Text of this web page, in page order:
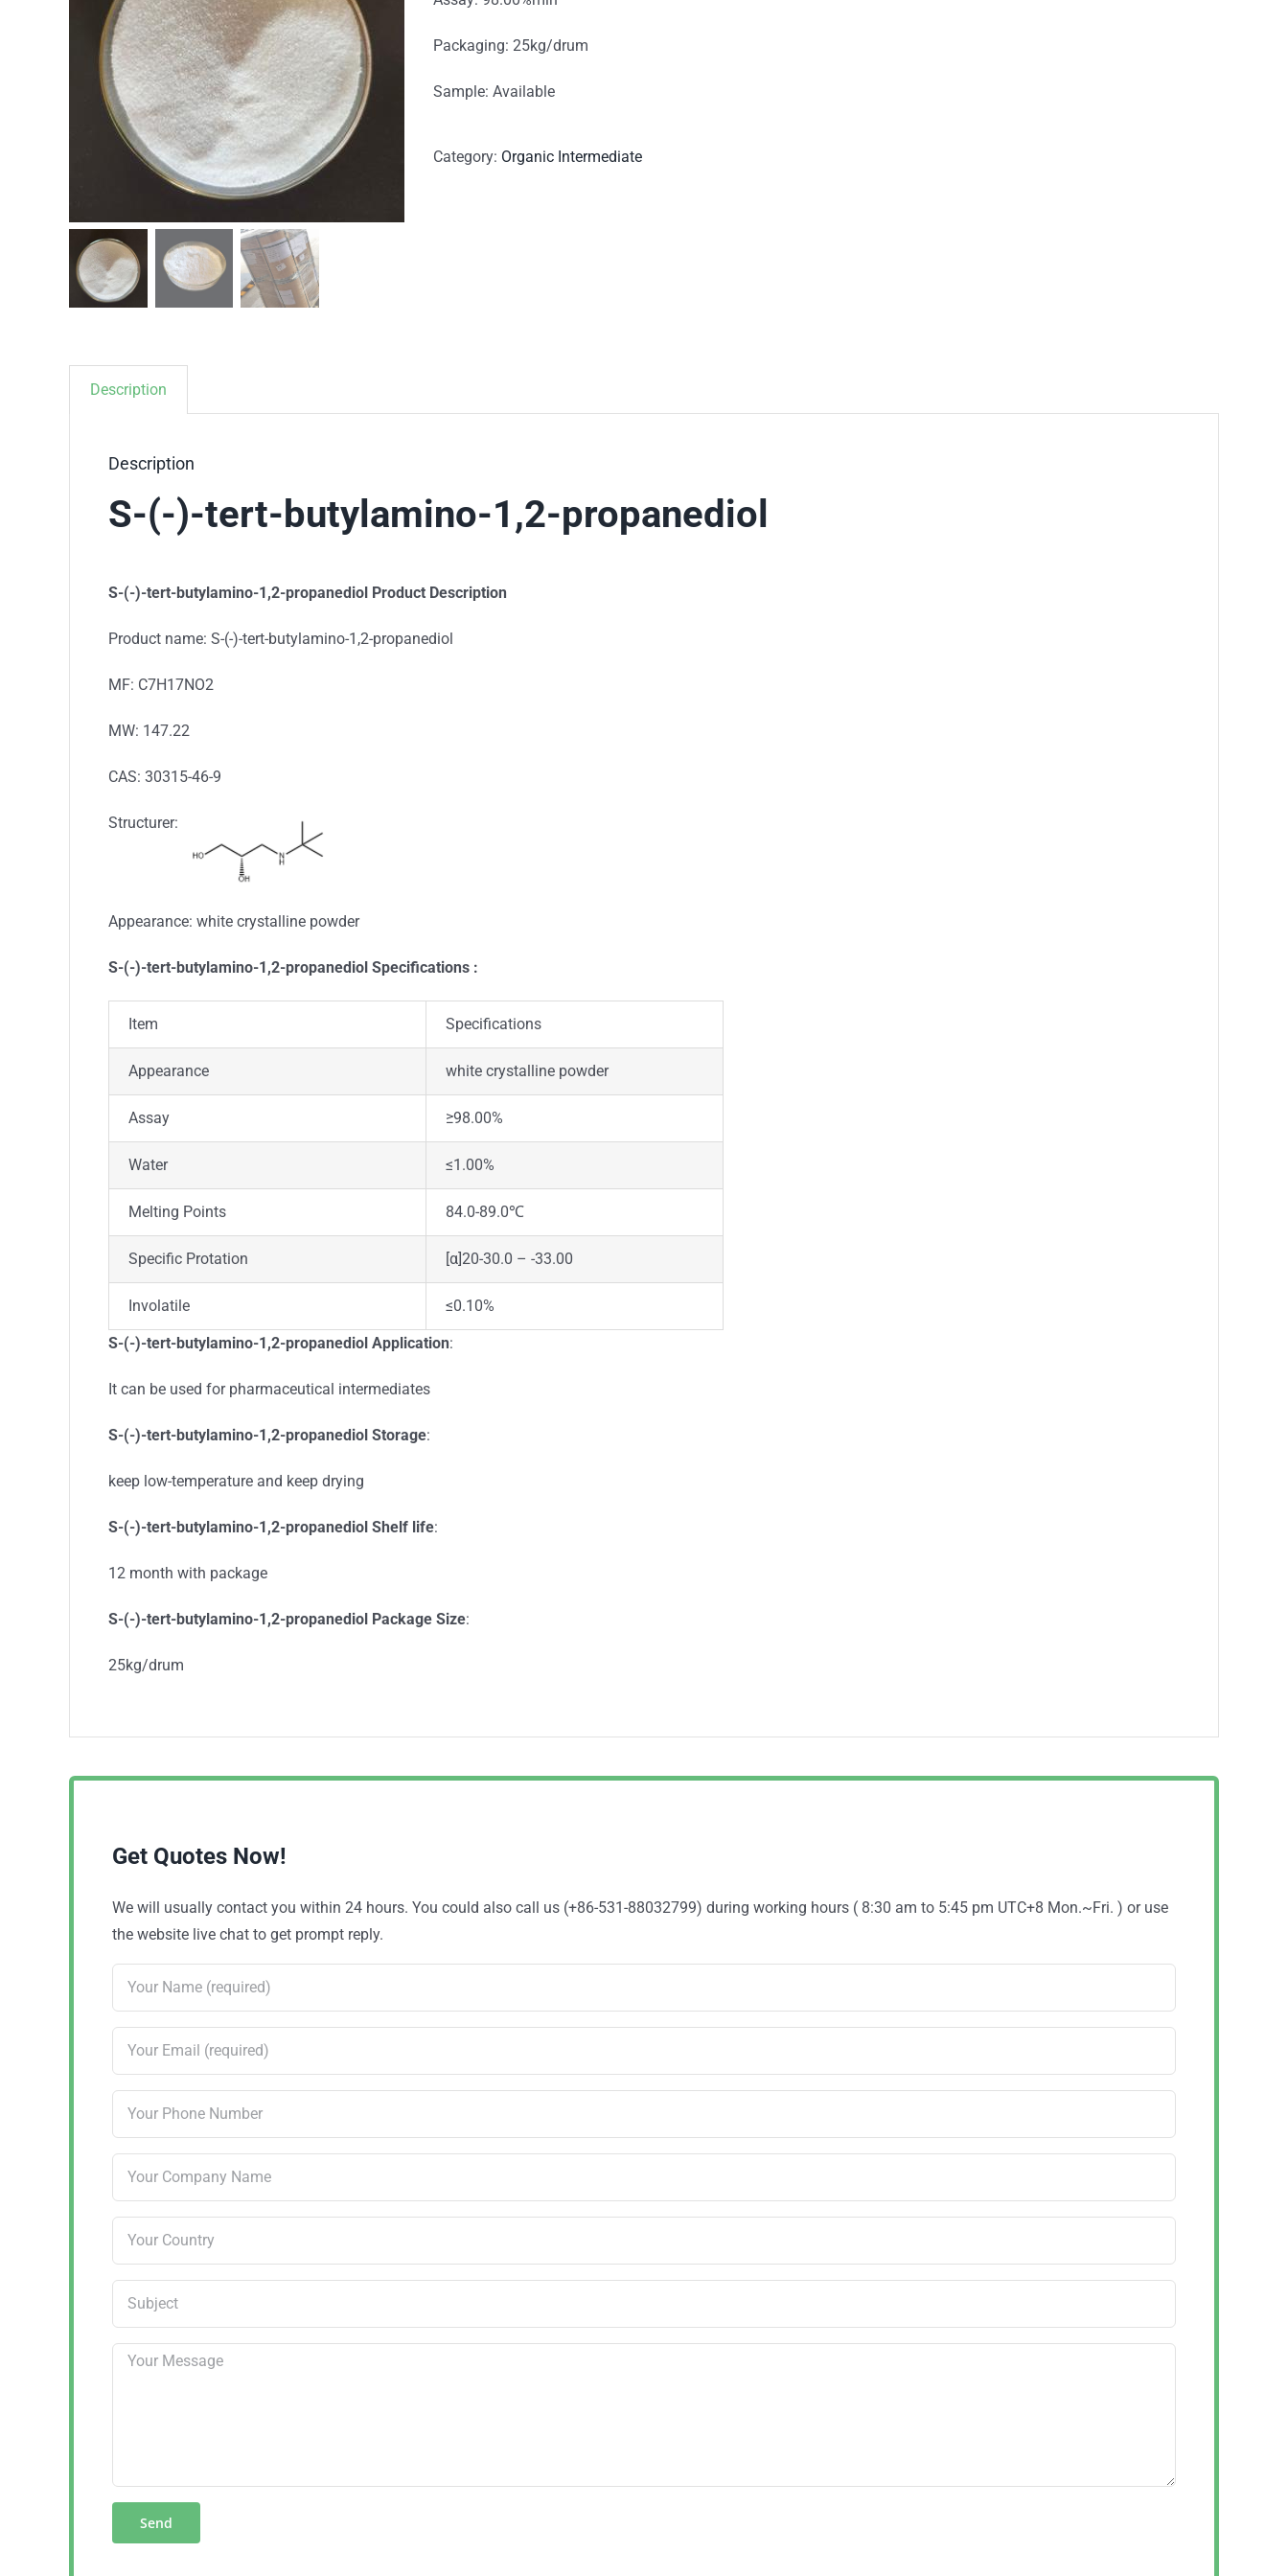
Packaging: 25kg/drum
Sample: Available
Category: Organic Intermediate
Description
Description
S-(-)-tert-butylamino-1,2-propanediol
S-(-)-tert-butylamino-1,2-propanediol Product Description
Product name: S-(-)-tert-butylamino-1,2-propanediol
MF: C7H17NO2
MW: 147.22
CAS: 30315-46-9
Structurer:
Appearance: white crystalline powder
S-(-)-tert-butylamino-1,2-propanediol Specifications :
Item Specifications
Appearance white crystalline powder
Assay ≥98.00%
Water ≤1.00%
Melting Points 84.0-89.0℃
Specific Protation [α]20-30.0 – -33.00
Involatile ≤0.10%
S-(-)-tert-butylamino-1,2-propanediol Application:
It can be used for pharmaceutical intermediates
S-(-)-tert-butylamino-1,2-propanediol Storage:
keep low-temperature and keep drying
S-(-)-tert-butylamino-1,2-propanediol Shelf life:
12 month with package
S-(-)-tert-butylamino-1,2-propanediol Package Size:
25kg/drum
Get Quotes Now!
We will usually contact you within 24 hours. You could also call us (+86-531-88032799) during working hours ( 8:30 am to 5:45 pm UTC+8 Mon.~Fri. ) or use
the website live chat to get prompt reply.